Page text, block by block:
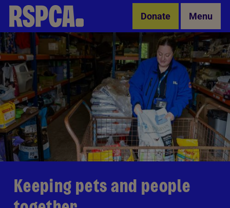
Skip to Main Content Donate Menu
Keeping pets and people